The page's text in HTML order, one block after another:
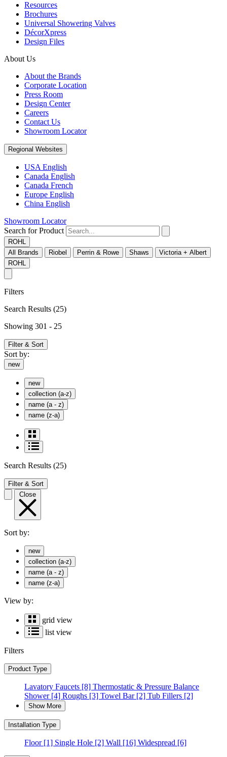
Resources
Brochures
Universal Showering Valves
DécorXpress
Design Files
About Us
About the Brands
Corporate Location
Press Room
Design Center
Careers
Contact Us
Showroom Locator
Regional Websites
USA English
Canada English
Canada French
Europe English
China English
Showroom Locator
Search for Product
ROHL
All Brands
Riobel Perrin & Rowe Shaws
Victoria + Albert
ROHL
Filters
Search Results (25)
Showing 301 - 25
Filter & Sort
Sort by:
new
new
collection (a-z)
name (a - z)
name (z-a)
Search Results (25)
Filter & Sort
Close
Sort by:
new
collection (a-z)
name (a - z)
name (z-a)
View by:
grid view
list view
Filters
Product Type
Lavatory Faucets [8] Thermostatic & Pressure Balance
Shower[4] Roughs [3] Towel Bar[2] Tub Fillers [2]
Show More
Installation Type
Floor[1] Single Hole [2] Wall [16] Widespread [6]